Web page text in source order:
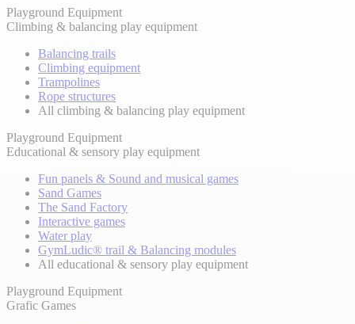
Playground Equipment
Climbing & balancing play equipment
Balancing trails
Climbing equipment
Trampolines
Rope structures
All climbing & balancing play equipment
Playground Equipment
Educational & sensory play equipment
Fun panels & Sound and musical games
Sand Games
The Sand Factory
Interactive games
Water play
GymLudic® trail & Balancing modules
All educational & sensory play equipment
Playground Equipment
Grafic Games